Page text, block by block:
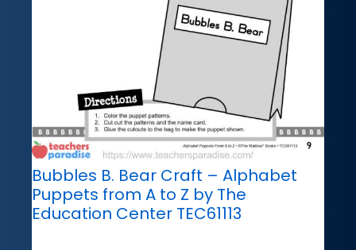
Bubbles B. Bear Craft – Alphabet
Puppets from A to Z by The
Education Center TEC61113